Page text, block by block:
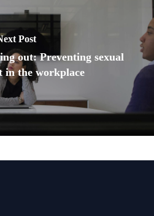
Post
out: Preventing sexual
in the workplace